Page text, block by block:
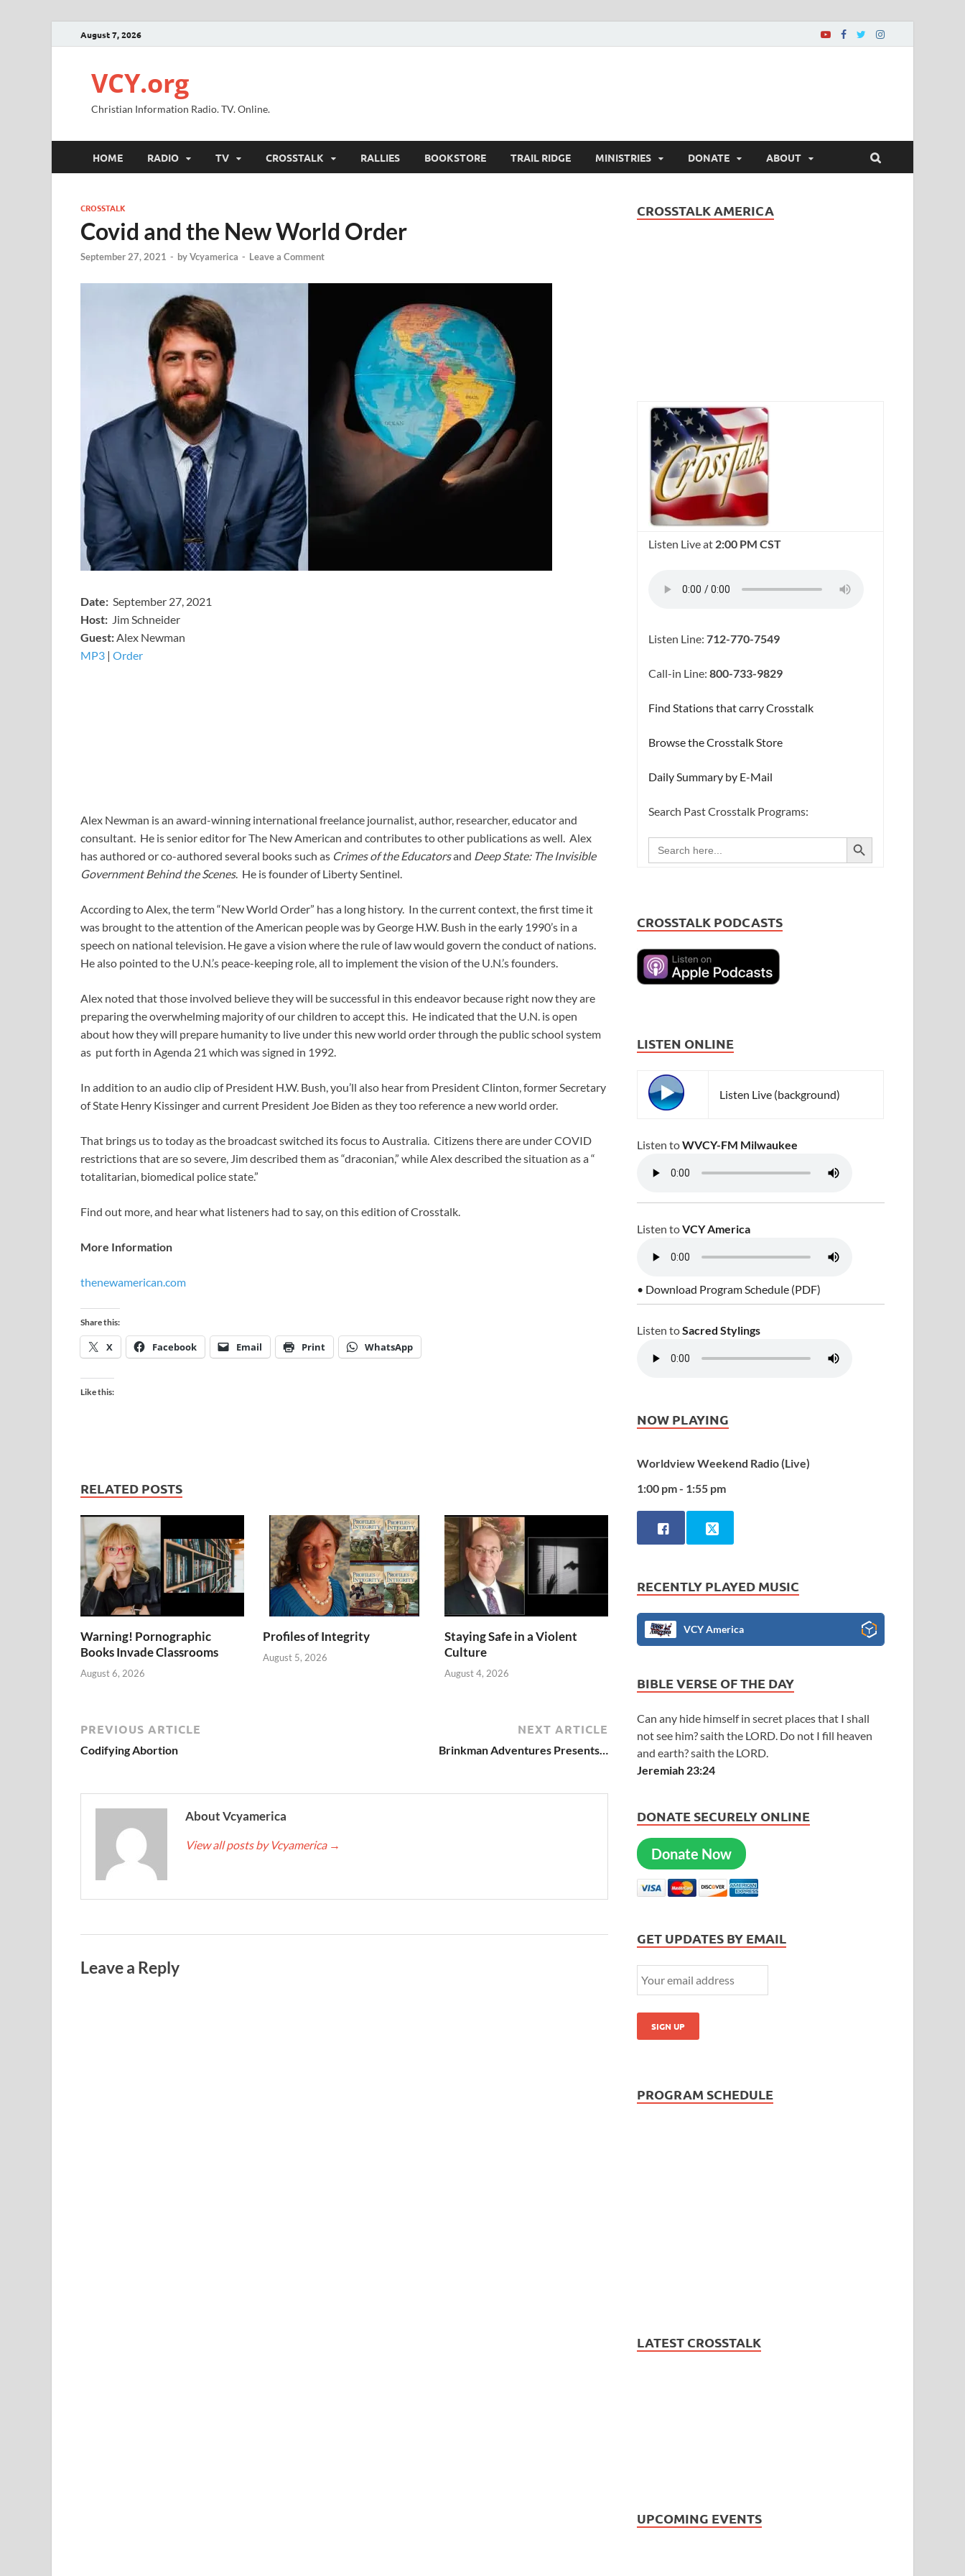
August 7, 2026
VCY.org
Christian Information Radio. TV. Online.
HOME RADIO TV CROSSTALK RALLIES BOOKSTORE TRAIL RIDGE MINISTRIES DONATE ABOUT
CROSSTALK
Covid and the New World Order
September 27, 2021 - byVcyamerica - Leave a Comment
Date: September 27, 2021
Host: Jim Schneider
​Guest:Alex Newman
MP3 ​​​| Order
Alex Newman is an award-winning international freelance journalist, author, researcher, educator and
consultant. He is senior editor for The New American and contributes to other publications as well. Alex
has authored or co-authored several books such as Crimes of the Educatorsand Deep State: The Invisible
Government Behind the Scenes. He is founder of Liberty Sentinel.
According to Alex, the term “New World Order” has a long history. In the current context, the first time it
was brought to the attention of the American people was by George H.W. Bush in the early 1990’s in a
speech on national television. He gave a vision where the rule of law would govern the conduct of nations.
He also pointed to the U.N.’s peace-keeping role, all to implement the vision of the U.N.’s founders.
Alex noted that those involved believe they will be successful in this endeavor because right now they are
preparing the overwhelming majority of our children to accept this. He indicated that the U.N. is open
about how they will prepare humanity to live under this new world order through the public school system
as put forth in Agenda 21 which was signed in 1992.
In addition to an audio clip of President H.W. Bush, you’ll also hear from President Clinton, former Secretary
of State Henry Kissinger and current President Joe Biden as they too reference a new world order.
That brings us to today as the broadcast switched its focus to Australia. Citizens there are under COVID
restrictions that are so severe, Jim described them as “draconian,” while Alex described the situation as a “
totalitarian, biomedical police state.”
Find out more, and hear what listeners had to say, on this edition of Crosstalk.
More Information
thenewamerican.com
Share this:
X Facebook Email Print WhatsApp
Like this:
RELATED POSTS
Warning! Pornographic
Books Invade Classrooms
August 6, 2026
Profiles of Integrity
August 5, 2026
Staying Safe in a Violent
Culture
August 4, 2026
PREVIOUS ARTICLE
Codifying Abortion
NEXT ARTICLE
Brinkman Adventures Presents…
About Vcyamerica
View all posts by Vcyamerica →
Leave a Reply
CROSSTALK AMERICA
Listen Live at 2:00 PM CST
Listen Line:712-770-7549
Call-in Line:800-733-9829
Find Stations that carry Crosstalk
Browse the Crosstalk Store
Daily Summary by E-Mail
Search Past Crosstalk Programs:
Search
for:
SEARCH BUTTON
CROSSTALK PODCASTS
LISTEN ONLINE
Listen Live (background)
Listen toWVCY-FM Milwaukee
Listen toVCY America
• Download Program Schedule (PDF)
Listen toSacred Stylings
NOW PLAYING
Worldview Weekend Radio (Live)
1:00 pm - 1:55 pm
RECENTLY PLAYED MUSIC
VCY America
BIBLE VERSE OF THE DAY
Can any hide himself in secret places that I shall
not see him? saith the LORD. Do not I fill heaven
and earth? saith the LORD.
Jeremiah 23:24
DONATE SECURELY ONLINE
Donate Now
GET UPDATES BY EMAIL
PROGRAM SCHEDULE
LATEST CROSSTALK
UPCOMING EVENTS